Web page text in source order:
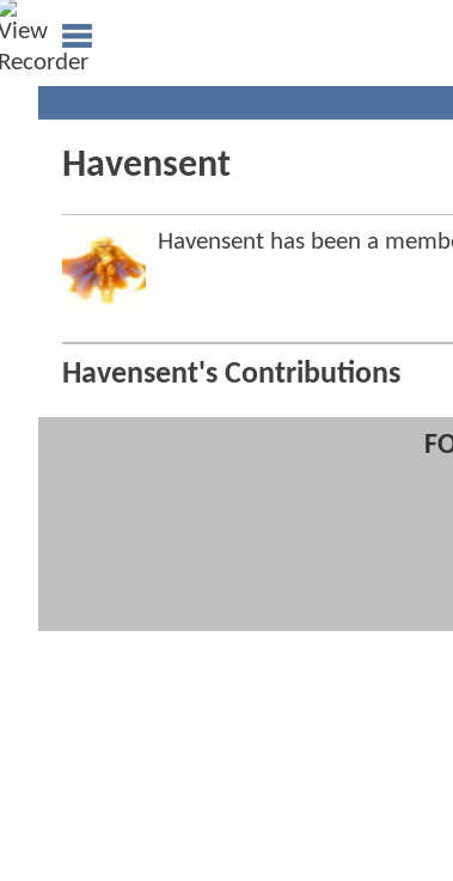
Havensent
Havensent has been a
Havensent's Contributions